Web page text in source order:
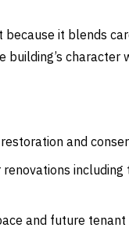
it blends
building’s
and
including
and future tenant